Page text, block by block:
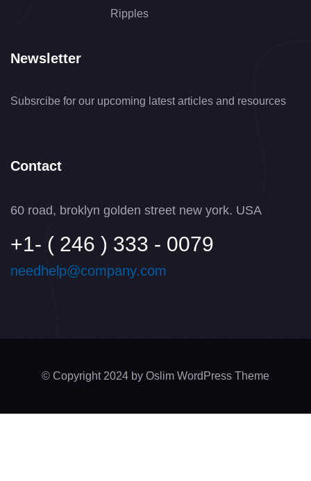
Ripples
Newsletter
Subsrcibe for our upcoming latest articles and resources
Contact
60 road, broklyn golden street new york. USA
+1- ( 246 ) 333 - 0079
needhelp@company.com
© Copyright 2024 by Oslim WordPress Theme